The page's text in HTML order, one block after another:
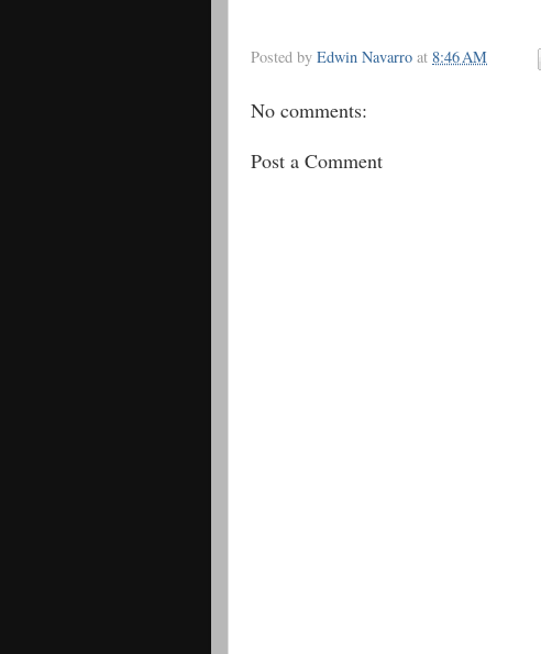
Posted by Edwin Navarro at 8:46 AM
No comments:
Post a Comment